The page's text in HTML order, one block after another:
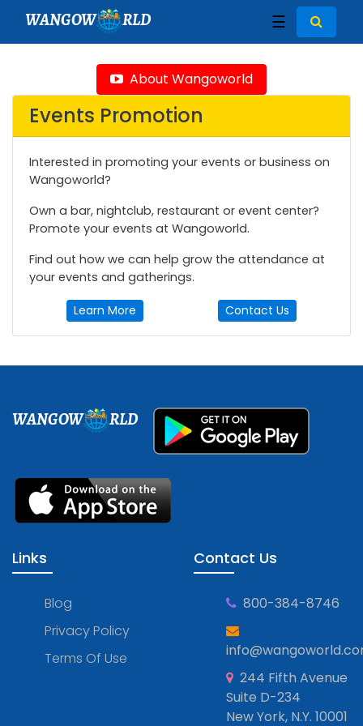
WANGOW RLD ☰
About Wangoworld
Events Promotion
Interested in promoting your events or business on
Wangoworld?
Own a bar, nightclub, restaurant or event center?
Promote your events at Wangoworld.
Find out how we can help grow the attendance at
your events and gatherings.
Learn More Contact Us
WANGOW RLD
Links
Blog
Privacy Policy
Terms Of Use
Contact Us
800-384-8746
244 Fifth Avenue
Suite D-234
New York, N.Y. 10001